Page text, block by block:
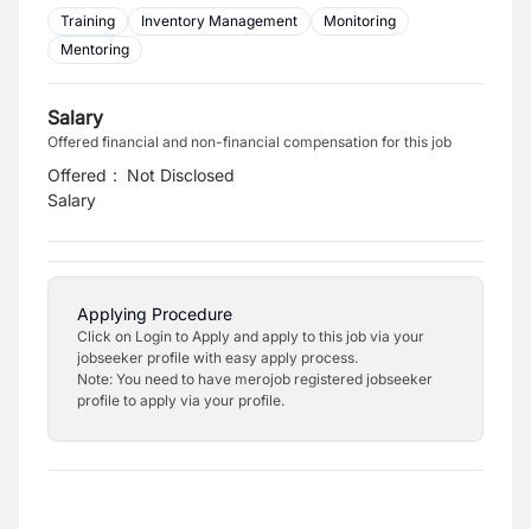
Training
Inventory Management
Monitoring
Mentoring
Salary
Offered financial and non-financial compensation for this job
Offered
Salary
: Not Disclosed
Applying Procedure
Click on Login to Apply and apply to this job via your
jobseeker profile with easy apply process.
Note: You need to have merojob registered jobseeker
profile to apply via your profile.